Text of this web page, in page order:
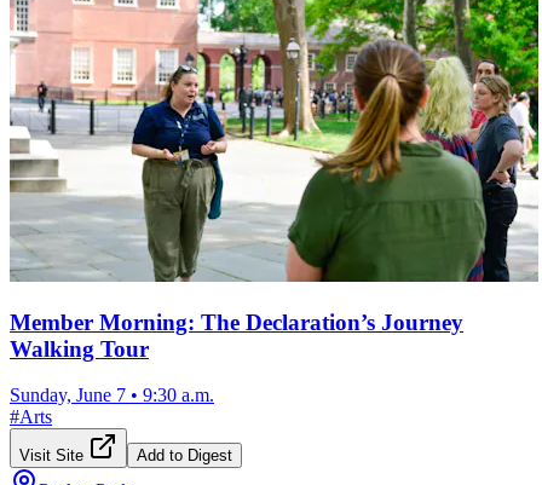
Member Morning: The Declaration’s Journey
Walking Tour
Sunday, June 7 • 9:30 a.m.
#Arts
Visit Site Add to Digest